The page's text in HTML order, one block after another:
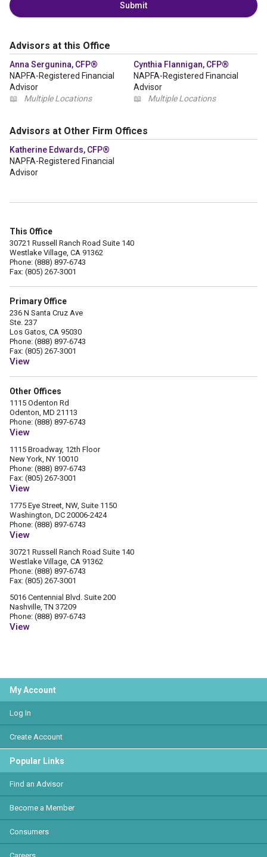
Submit
Advisors at this Office
Anna Sergunina, CFP®
NAPFA-Registered Financial
Advisor
📖
Multiple Locations
Cynthia Flannigan, CFP®
NAPFA-Registered Financial
Advisor
📖
Multiple Locations
Advisors at Other Firm Offices
Katherine Edwards, CFP®
NAPFA-Registered Financial
Advisor
This Office
30721 Russell Ranch Road Suite 140
Westlake Village, CA 91362
Phone: (888) 897-6743
Fax: (805) 267-3001
Primary Office
236 N Santa Cruz Ave
Ste. 237
Los Gatos, CA 95030
Phone: (888) 897-6743
Fax: (805) 267-3001
View
Other Offices
1115 Odenton Rd
Odenton, MD 21113
Phone: (888) 897-6743
View
1115 Broadway, 12th Floor
New York, NY 10010
Phone: (888) 897-6743
Fax: (805) 267-3001
View
1775 Eye Street, NW, Suite 1150
Washington, DC 20006-2424
Phone: (888) 897-6743
View
30721 Russell Ranch Road Suite 140
Westlake Village, CA 91362
Phone: (888) 897-6743
Fax: (805) 267-3001
5016 Centennial Blvd. Suite 200
Nashville, TN 37209
Phone: (888) 897-6743
View
My Account
Log In
Create Account
Popular Links
Find an Advisor
Become a Member
Consumers